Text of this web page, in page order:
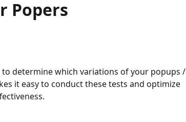
Popers
determine which variations of your popups /
it easy to conduct these tests and optimize